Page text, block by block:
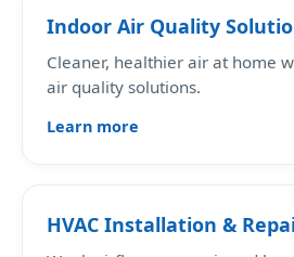
Indoor Air Quality
Cleaner, healthier air at home
air quality solutions.
Learn more
HVAC Installation &